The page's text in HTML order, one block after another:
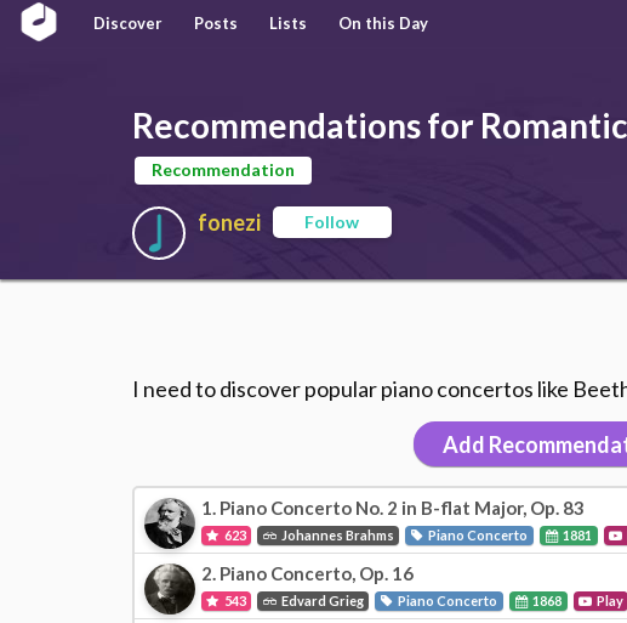
Discover Posts Lists On this Day
Recommendations for
Recommendation
fonezi Follow
I need to discover popular piano concertos like
Add
1. Piano Concerto No. 2 in B-flat Major, Op. 83
623 Johannes Brahms Piano Concerto 1881
2. Piano Concerto, Op. 16
543 Edvard Grieg Piano Concerto 1868 Play